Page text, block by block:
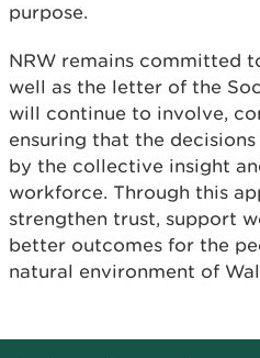
purpose.
NRW remains committed
well as the letter of the
will continue to involve,
ensuring that the
by the collective insight
workforce. Through this
strengthen trust, support
better outcomes for the
natural environment of